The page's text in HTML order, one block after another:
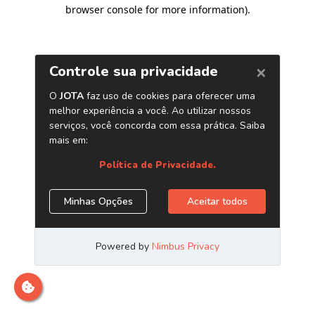
browser console for more information).